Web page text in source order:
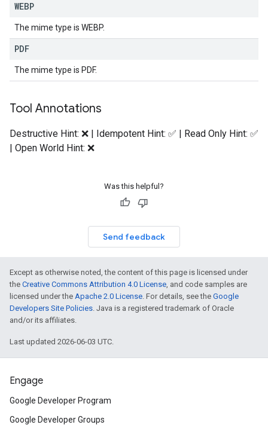
WEBP
The mime type is WEBP.
PDF
The mime type is PDF.
Tool Annotations
Destructive Hint: ❌ | Idempotent Hint: ✅ | Read Only Hint: ✅
| Open World Hint: ❌
Was this helpful?
Send feedback
Except as otherwise noted, the content of this page is licensed under
the Creative Commons Attribution 4.0 License, and code samples are
licensed under the Apache 2.0 License. For details, see the Google
Developers Site Policies. Java is a registered trademark of Oracle
and/or its affiliates.
Last updated 2026-06-03 UTC.
Engage
Google Developer Program
Google Developer Groups